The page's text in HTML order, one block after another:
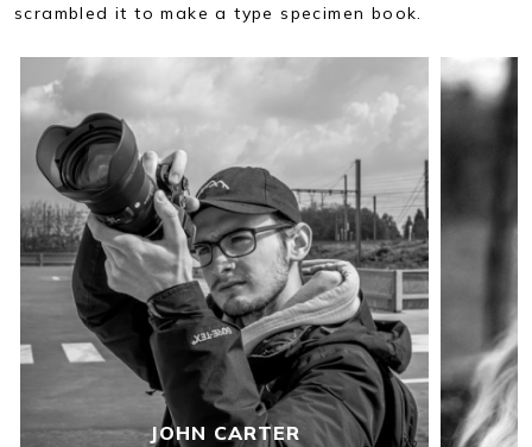
scrambled it to make a type specimen book.
JOHN CARTER